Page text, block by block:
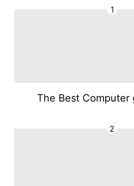
1
The Best Computer
2